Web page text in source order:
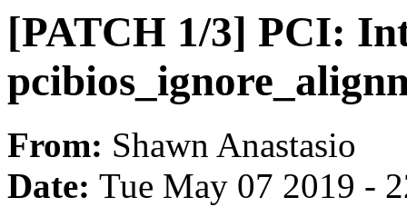
[PATCH 1/3] PCI:
From: Shawn Anastasio
Date: Tue May 07 2019 -